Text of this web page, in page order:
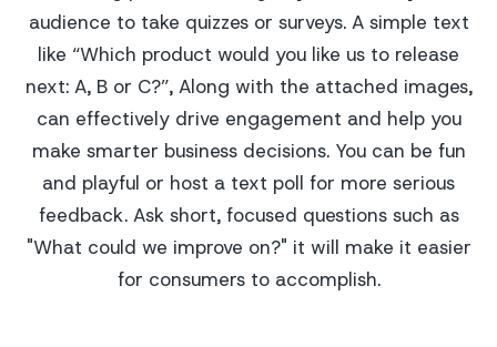
audience to take quizzes or surveys. A simple text
like “Which product would you like us to release
next: A, B or C?”, Along with the attached images,
can effectively drive engagement and help you
make smarter business decisions. You can be fun
and playful or host a text poll for more serious
feedback. Ask short, focused questions such as
"What could we improve on?" it will make it easier
for consumers to accomplish.